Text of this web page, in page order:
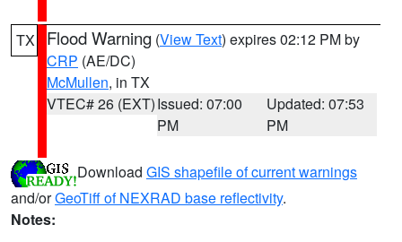
TX Flood Warning (View Text) expires 02:12 PM by
CRP (AE/DC)
McMullen, in TX
VTEC# 26 (EXT)Issued: 07:00
PM
Updated: 07:53
PM
Download GIS shapefile of current warnings
and/orGeoTiff of NEXRAD base reflectivity.
Notes: